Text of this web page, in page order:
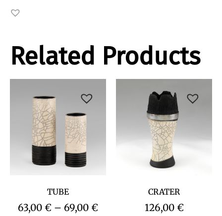
Related Products
TUBE
63,00 € – 69,00 €
CRATER
126,00 €